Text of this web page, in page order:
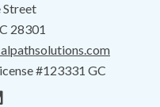
Street
28301
#123331 GC